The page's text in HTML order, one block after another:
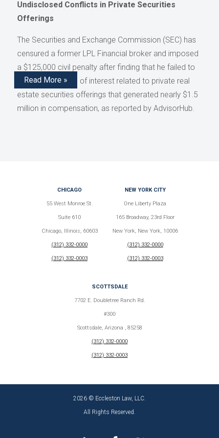
Undisclosed Conflicts in Private Securities
Offerings
The Securities and Exchange Commission (SEC) has
censured a former LPL Financial broker and imposed
a $125,000 civil penalty after finding that he failed to
disclose conflicts of interest related to private real
estate securities offerings that generated nearly $1.5
million in compensation, as reported by AdvisorHub.
Read More »
CHICAGO
55 West Monroe St.
Suite 610
Chicago, Illinois, 60603
(312) 332-0000
(312) 332-0003
NEW YORK CITY
One Liberty Plaza
165 Broadway, 23rd Floor
New York, New York, 10006
(312) 332-0000
(312) 332-0003
SCOTTSDALE
7702 E. Doubletree Ranch Rd.
#300
Scottsdale, Arizona , 85258
(312) 332-0000
(312) 332-0003
2026 © Eccleston Law, LLC.
All Rights Reserved.